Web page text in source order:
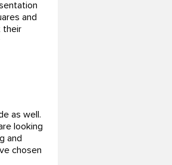
and
their
as well.
looking
and
chosen